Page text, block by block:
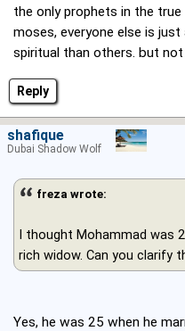
Reply
the only prophets in the
moses, everyone else is
spiritual than others. but
freza wrote:
I thought Mohammad was
rich widow. Can you clarify
Yes, he was 25 when he
shafique
Dubai Shadow Wolf